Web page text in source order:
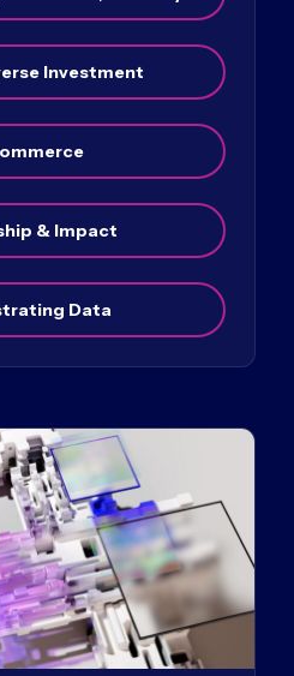
Investment
& Impact
Data